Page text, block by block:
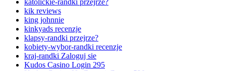
katolickie-randki przejrze?
kik reviews
king johnnie
kinkyads recenzje
klapsy-randki przejrze?
kobiety-wybor-randki recenzje
kraj-randki Zaloguj sie
Kudos Casino Login 295